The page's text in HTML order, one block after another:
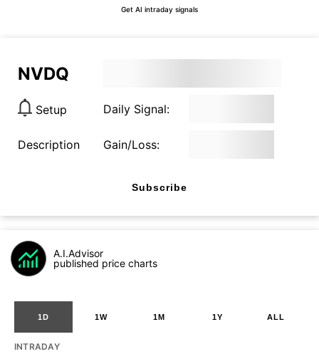
Get AI intraday signals
NVDQ
Setup Daily Signal:
Description Gain/Loss:
Subscribe
A.I.Advisor
published price charts
1D 1W 1M 1Y ALL
INTRADAY